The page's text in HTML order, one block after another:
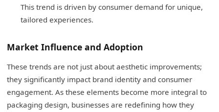
This trend is driven by consumer demand for unique,
tailored experiences.
Market Influence and Adoption
These trends are not just about aesthetic improvements;
they significantly impact brand identity and consumer
engagement. As these elements become more integral to
packaging design, businesses are redefining how they